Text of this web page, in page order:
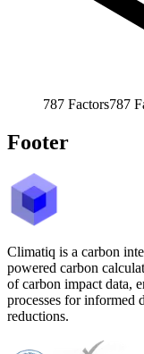
787 Factors787
Footer
Climatiq is a carbon
powered carbon
of carbon impact data,
processes for informed
reductions.